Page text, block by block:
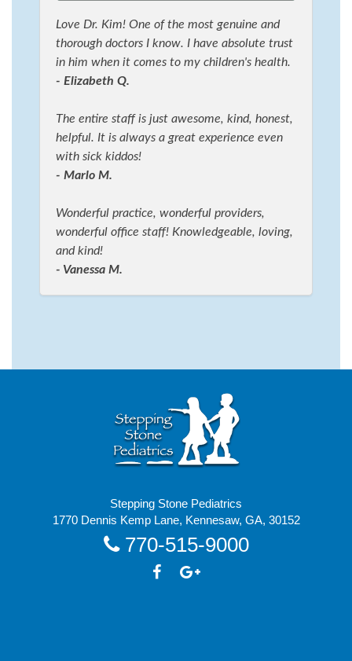
Love Dr. Kim! One of the most genuine and
thorough doctors I know. I have absolute trust
in him when it comes to my children's health.
- Elizabeth Q.
The entire staff is just awesome, kind, honest,
helpful. It is always a great experience even
with sick kiddos!
- Marlo M.
Wonderful practice, wonderful providers,
wonderful office staff! Knowledgeable, loving,
and kind!
- Vanessa M.
Stepping Stone Pediatrics
1770 Dennis Kemp Lane, Kennesaw, GA, 30152
770-515-9000